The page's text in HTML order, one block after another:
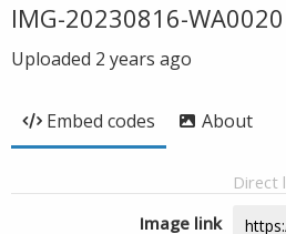
IMG-20230816-WA0020
Uploaded 2 years ago
Embed codes About
Direct
Image link